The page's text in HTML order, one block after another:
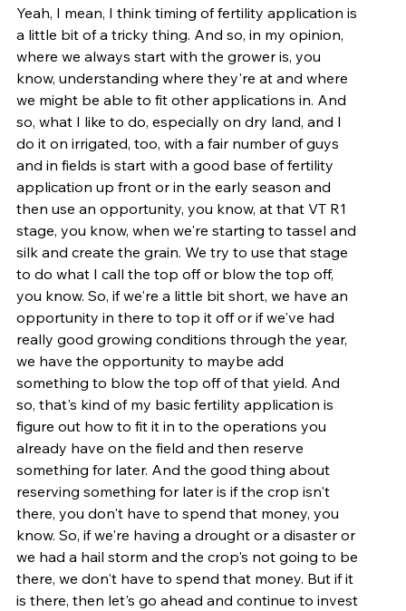
Yeah, I mean, I think timing of fertility application is
a little bit of a tricky thing. And so, in my opinion,
where we always start with the grower is, you
know, understanding where they're at and where
we might be able to fit other applications in. And
so, what I like to do, especially on dry land, and I
do it on irrigated, too, with a fair number of guys
and in fields is start with a good base of fertility
application up front or in the early season and
then use an opportunity, you know, at that VT R1
stage, you know, when we're starting to tassel and
silk and create the grain. We try to use that stage
to do what I call the top off or blow the top off,
you know. So, if we're a little bit short, we have an
opportunity in there to top it off or if we've had
really good growing conditions through the year,
we have the opportunity to maybe add
something to blow the top off of that yield. And
so, that's kind of my basic fertility application is
figure out how to fit it in to the operations you
already have on the field and then reserve
something for later. And the good thing about
reserving something for later is if the crop isn't
there, you don't have to spend that money, you
know. So, if we're having a drought or a disaster or
we had a hail storm and the crop's not going to be
there, we don't have to spend that money. But if it
is there, then let's go ahead and continue to invest